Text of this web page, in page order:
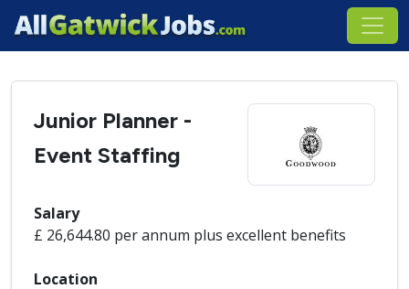
Junior Planner -
Event Staffing
Salary
£ 26,644.80 per annum plus excellent benefits
Location